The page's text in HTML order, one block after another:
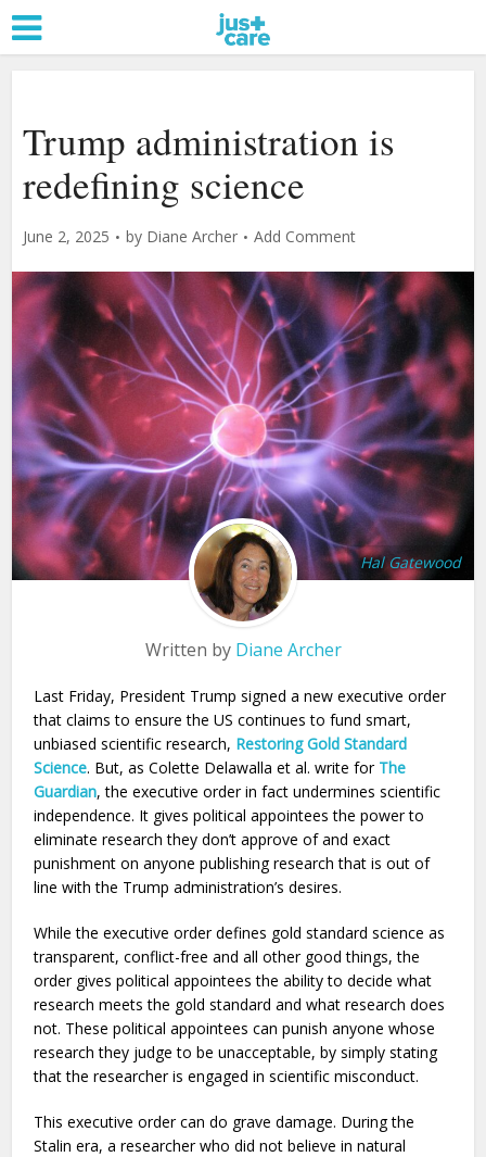
Trump administration is
redefining science
June 2, 2025 by Diane Archer Add Comment
Hal Gatewood
Written by Diane Archer
Last Friday, President Trump signed a new executive order
that claims to ensure the US continues to fund smart,
unbiased scientific research, Restoring Gold Standard
Science. But, as Colette Delawalla et al. write for The
Guardian, the executive order in fact undermines scientific
independence. It gives political appointees the power to
eliminate research they don’t approve of and exact
punishment on anyone publishing research that is out of
line with the Trump administration’s desires.
While the executive order defines gold standard science as
transparent, conflict-free and all other good things, the
order gives political appointees the ability to decide what
research meets the gold standard and what research does
not. These political appointees can punish anyone whose
research they judge to be unacceptable, by simply stating
that the researcher is engaged in scientific misconduct.
This executive order can do grave damage. During the
Stalin era, a researcher who did not believe in natural